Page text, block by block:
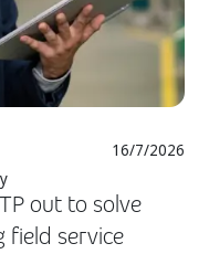
16/7/2026
out to solve
field service